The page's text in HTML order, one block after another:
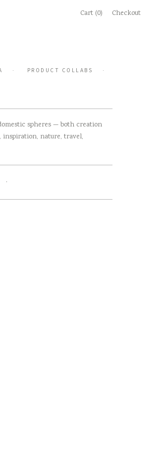
Cart (0) Checkout
PRODUCT COLLABS
spheres — both creation
nature, travel,